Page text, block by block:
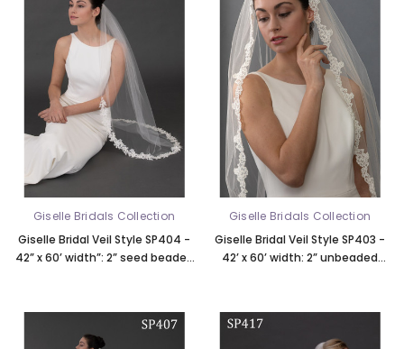
Giselle Bridals Collection
Giselle Bridal Veil Style SP404 -
42” x 60’ width”: 2” seed beaded
Giselle Bridals Collection
Giselle Bridal Veil Style SP403 -
42’ x 60’ width: 2” unbeaded